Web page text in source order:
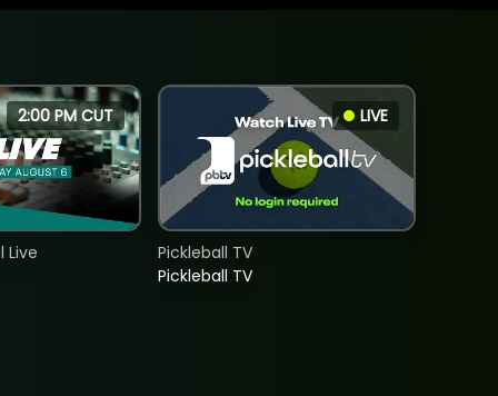
2:00 PM CUT
Live
LIVE
Pickleball TV
Pickleball TV